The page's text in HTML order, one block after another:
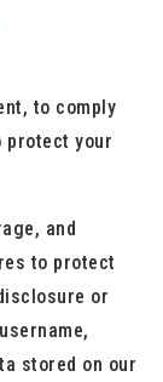
to comply
protect your
and
to protect
or
stored on our